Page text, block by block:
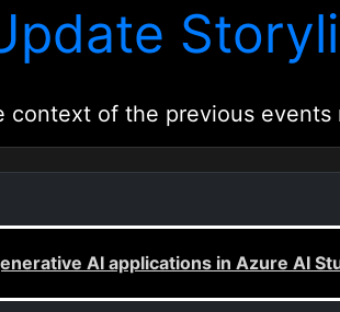
of the previous
AI applications in Azure AI